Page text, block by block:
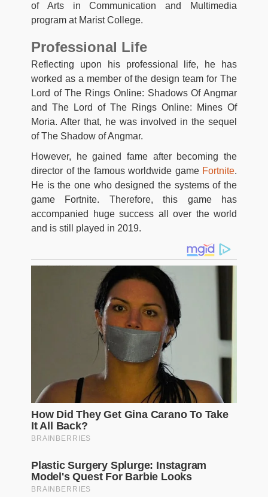
of Arts in Communication and Multimedia
program at Marist College.
Professional Life
Reflecting upon his professional life, he has
worked as a member of the design team for The
Lord of The Rings Online: Shadows Of Angmar
and The Lord of The Rings Online: Mines Of
Moria. After that, he was involved in the sequel
of The Shadow of Angmar.
However, he gained fame after becoming the
director of the famous worldwide game Fortnite.
He is the one who designed the systems of the
game Fortnite. Therefore, this game has
accompanied huge success all over the world
and is still played in 2019.